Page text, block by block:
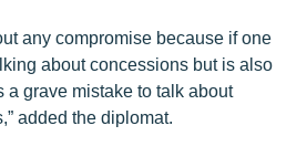
any compromise because if one
about concessions but is also
a grave mistake to talk about
added the diplomat.